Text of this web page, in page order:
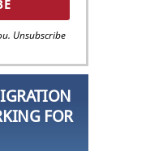
Unsubscribe
FOR